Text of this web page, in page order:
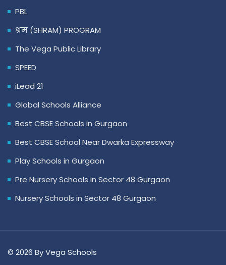
PBL
श्रम (SHRAM) PROGRAM
The Vega Public Library
SPEED
iLead 21
Global Schools Alliance
Best CBSE Schools in Gurgaon
Best CBSE School Near Dwarka Expressway
Play Schools in Gurgaon
Pre Nursery Schools in Sector 48 Gurgaon
Nursery Schools in Sector 48 Gurgaon
© 2026 By Vega Schools